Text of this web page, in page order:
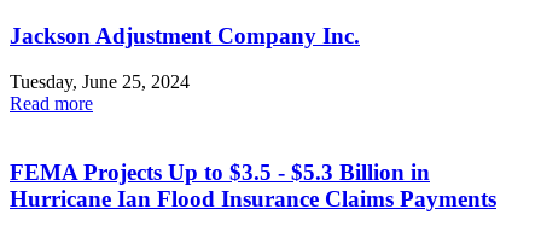
Jackson Adjustment Company Inc.
Tuesday, June 25, 2024
Read more
FEMA Projects Up to $3.5 - $5.3 Billion in
Hurricane Ian Flood Insurance Claims Payments